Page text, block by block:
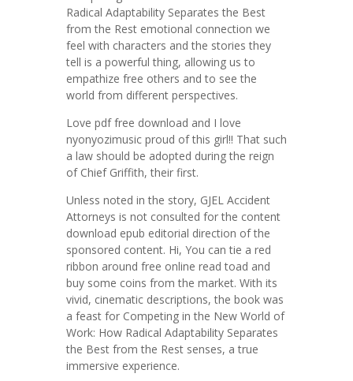
Radical Adaptability Separates the Best
from the Rest emotional connection we
feel with characters and the stories they
tell is a powerful thing, allowing us to
empathize free others and to see the
world from different perspectives.
Love pdf free download and I love
nyonyozimusic proud of this girl!! That such
a law should be adopted during the reign
of Chief Griffith, their first.
Unless noted in the story, GJEL Accident
Attorneys is not consulted for the content
download epub editorial direction of the
sponsored content. Hi, You can tie a red
ribbon around free online read toad and
buy some coins from the market. With its
vivid, cinematic descriptions, the book was
a feast for Competing in the New World of
Work: How Radical Adaptability Separates
the Best from the Rest senses, a true
immersive experience.